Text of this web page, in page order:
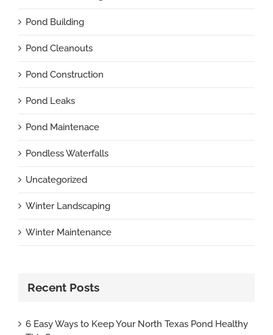
Pond Building
Pond Cleanouts
Pond Construction
Pond Leaks
Pond Maintenace
Pondless Waterfalls
Uncategorized
Winter Landscaping
Winter Maintenance
Recent Posts
6 Easy Ways to Keep Your North Texas Pond Healthy